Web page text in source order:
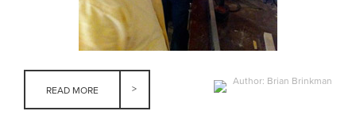
READ MORE
Author: Brian Brinkman